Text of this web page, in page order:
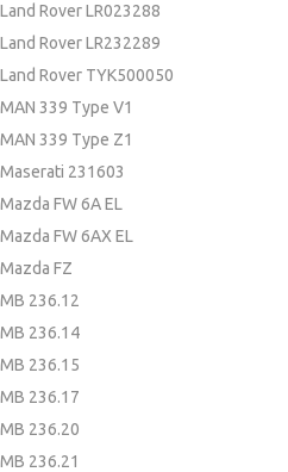
Land Rover LR023288
Land Rover LR232289
Land Rover TYK500050
MAN 339 Type V1
MAN 339 Type Z1
Maserati 231603
Mazda FW 6A EL
Mazda FW 6AX EL
Mazda FZ
MB 236.12
MB 236.14
MB 236.15
MB 236.17
MB 236.20
MB 236.21